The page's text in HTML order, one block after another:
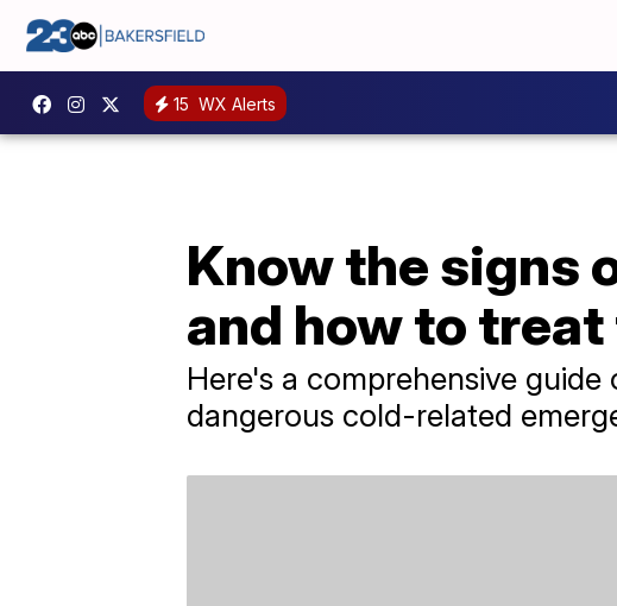
15 WX Alerts
Know the signs
and how to treat
Here's a comprehensive
dangerous cold-related